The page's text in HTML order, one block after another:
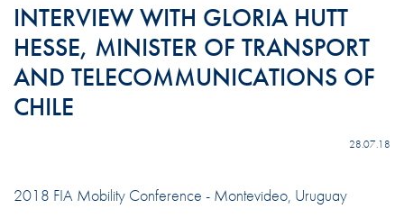
INTERVIEW WITH GLORIA HUTT
HESSE, MINISTER OF TRANSPORT
AND TELECOMMUNICATIONS OF
CHILE
28.07.18
2018 FIA Mobility Conference - Montevideo, Uruguay